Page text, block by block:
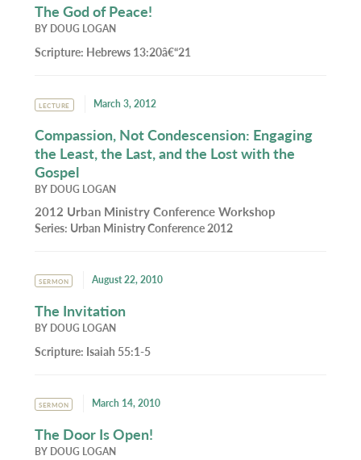
The God of Peace!
BY DOUG LOGAN
Scripture: Hebrews 13:20â€“21
LECTURE March 3, 2012
Compassion, Not Condescension: Engaging
the Least, the Last, and the Lost with the
Gospel
BY DOUG LOGAN
2012 Urban Ministry Conference Workshop
Series: Urban Ministry Conference 2012
SERMON August 22, 2010
The Invitation
BY DOUG LOGAN
Scripture: Isaiah 55:1-5
SERMON March 14, 2010
The Door Is Open!
BY DOUG LOGAN